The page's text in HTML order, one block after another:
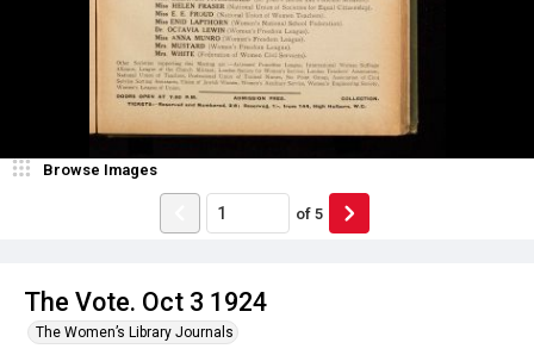
The Vote. Oct 3 1924
The Women’s Library Journals
Browse Images
of 5